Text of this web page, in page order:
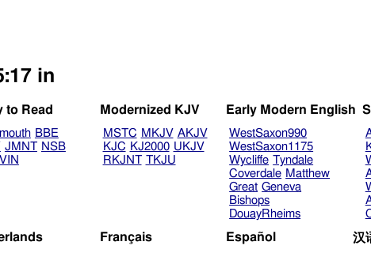
in
to Read
BBE
JMNT NSB
VIN
Modernized KJV
MSTC MKJV AKJV
KJC KJ2000 UKJV
RKJNT TKJU
Early Modern English
WestSaxon990
WestSaxon1175
Wycliffe Tyndale
Coverdale Matthew
Great Geneva
Bishops
DouayRheims
Français Español 汉